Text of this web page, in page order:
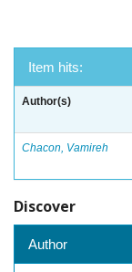
Item hits:
Author(s)
Chacon, Vamireh
Discover
Author